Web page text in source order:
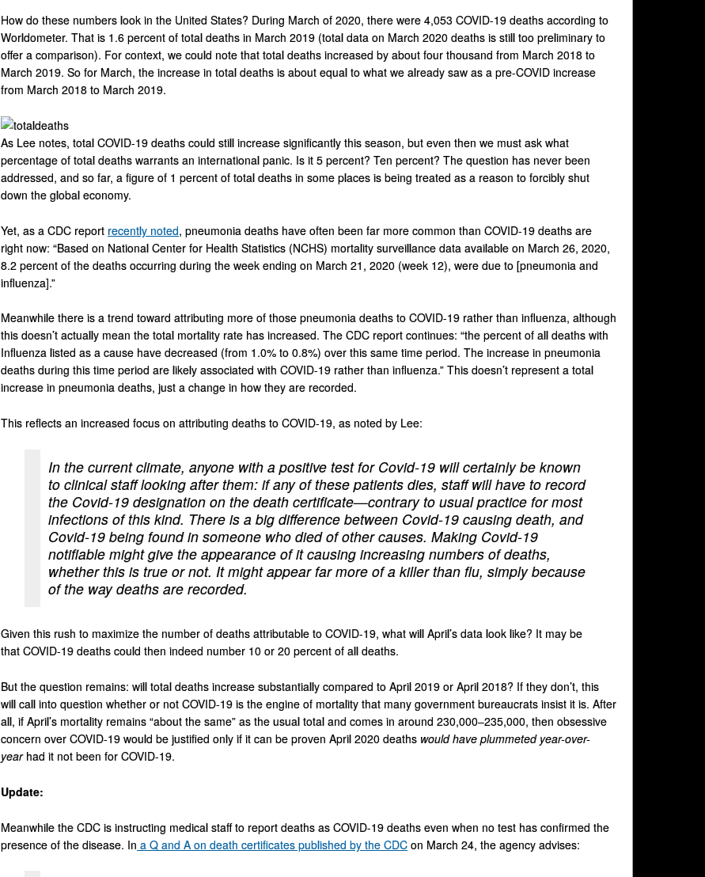
How do these numbers look in the United States? During March of 2020, there were 4,053 COVID-19 deaths according to
Worldometer. That is 1.6 percent of total deaths in March 2019 (total data on March 2020 deaths is still too preliminary to
offer a comparison). For context, we could note that total deaths increased by about four thousand from March 2018 to
March 2019. So for March, the increase in total deaths is about equal to what we already saw as a pre-COVID increase
from March 2018 to March 2019.
As Lee notes, total COVID-19 deaths could still increase significantly this season, but even then we must ask what
percentage of total deaths warrants an international panic. Is it 5 percent? Ten percent? The question has never been
addressed, and so far, a figure of 1 percent of total deaths in some places is being treated as a reason to forcibly shut
down the global economy.
Yet, as a CDC report recently noted, pneumonia deaths have often been far more common than COVID-19 deaths are
right now: “Based on National Center for Health Statistics (NCHS) mortality surveillance data available on March 26, 2020,
8.2 percent of the deaths occurring during the week ending on March 21, 2020 (week 12), were due to [pneumonia and
influenza].”
Meanwhile there is a trend toward attributing more of those pneumonia deaths to COVID-19 rather than influenza, although
this doesn’t actually mean the total mortality rate has increased. The CDC report continues: “the percent of all deaths with
Influenza listed as a cause have decreased (from 1.0% to 0.8%) over this same time period. The increase in pneumonia
deaths during this time period are likely associated with COVID-19 rather than influenza.” This doesn’t represent a total
increase in pneumonia deaths, just a change in how they are recorded.
This reflects an increased focus on attributing deaths to COVID-19, as noted by Lee:
In the current climate, anyone with a positive test for Covid-19 will certainly be known
to clinical staff looking after them: if any of these patients dies, staff will have to record
the Covid-19 designation on the death certificate—contrary to usual practice for most
infections of this kind. There is a big difference between Covid-19 causing death, and
Covid-19 being found in someone who died of other causes. Making Covid-19
notifiable might give the appearance of it causing increasing numbers of deaths,
whether this is true or not. It might appear far more of a killer than flu, simply because
of the way deaths are recorded.
Given this rush to maximize the number of deaths attributable to COVID-19, what will April’s data look like? It may be
that COVID-19 deaths could then indeed number 10 or 20 percent of all deaths.
But the question remains: will total deaths increase substantially compared to April 2019 or April 2018? If they don’t, this
will call into question whether or not COVID-19 is the engine of mortality that many government bureaucrats insist it is. After
all, if April’s mortality remains “about the same” as the usual total and comes in around 230,000–235,000, then obsessive
concern over COVID-19 would be justified only if it can be proven April 2020 deaths would have plummeted year-over-
yearhad it not been for COVID-19.
Update:
Meanwhile the CDC is instructing medical staff to report deaths as COVID-19 deaths even when no test has confirmed the
presence of the disease. In a Q and A on death certificates published by the CDC on March 24, the agency advises: